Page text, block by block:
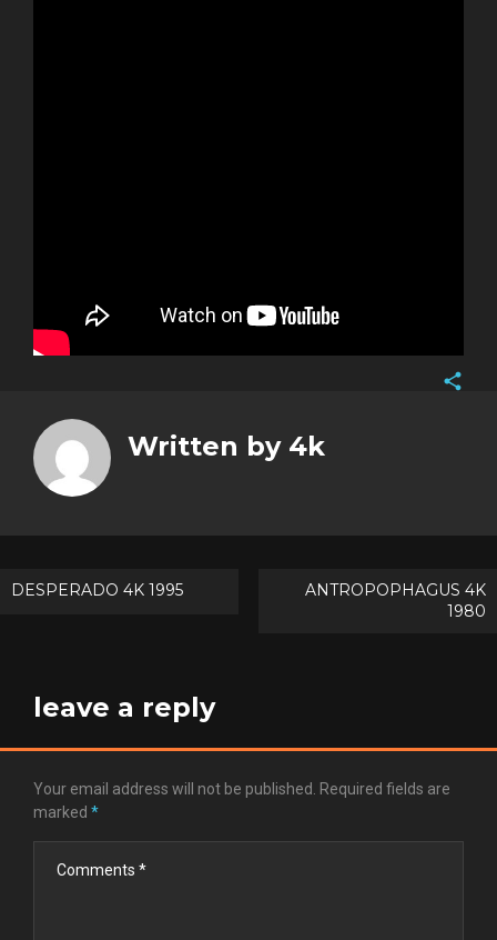
Written by 4k
Post
DESPERADO 4K 1995
ANTROPOPHAGUS 4K
1980
leave a reply
Your email address will not be published.
Required fields are
marked *